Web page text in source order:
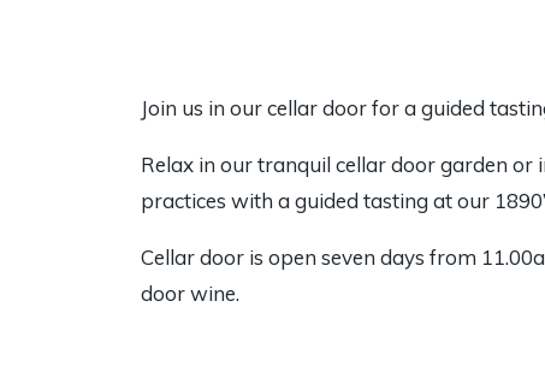
Join us in our cellar door for a guided
Relax in our tranquil cellar door garden or
practices with a guided tasting at our
Cellar door is open seven days from
door wine.